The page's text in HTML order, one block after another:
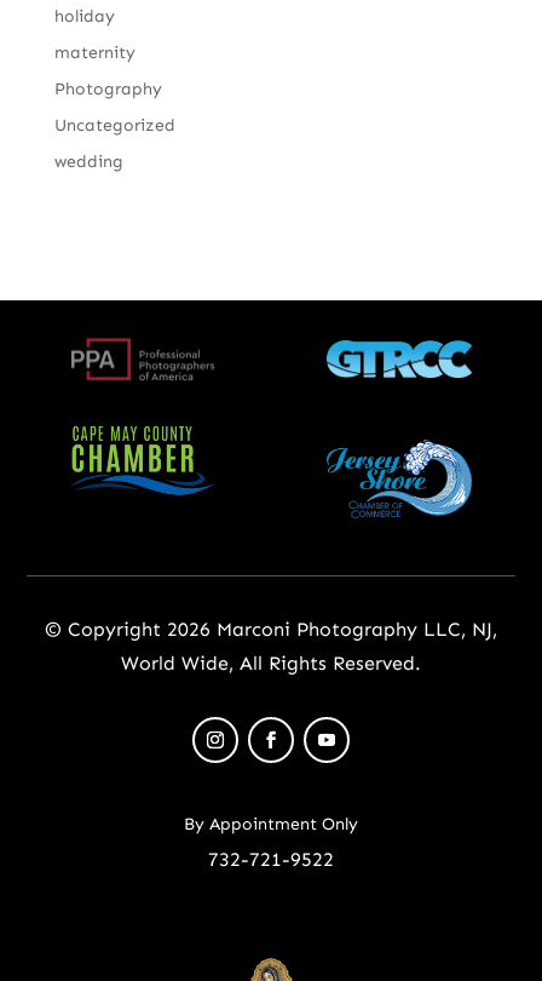
holiday
maternity
Photography
Uncategorized
wedding
© Copyright 2026 Marconi Photography LLC, NJ,
World Wide, All Rights Reserved.
By Appointment Only
732-721-9522